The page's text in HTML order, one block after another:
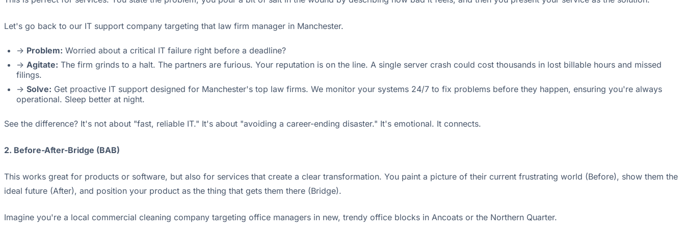
Let's go back to our IT support company targeting that law firm manager in Manchester.
-> Problem: Worried about a critical IT failure right before a deadline?
-> Agitate: The firm grinds to a halt. The partners are furious. Your reputation is on the line. A single server crash could cost thousands in lost billable hours and missed
filings.
-> Solve: Get proactive IT support designed for Manchester's top law firms. We monitor your systems 24/7 to fix problems before they happen, ensuring you're always
operational. Sleep better at night.
See the difference? It's not about "fast, reliable IT." It's about "avoiding a career-ending disaster." It's emotional. It connects.
2. Before-After-Bridge (BAB)
This works great for products or software, but also for services that create a clear transformation. You paint a picture of their current frustrating world (Before), show them the
ideal future (After), and position your product as the thing that gets them there (Bridge).
Imagine you're a local commercial cleaning company targeting office managers in new, trendy office blocks in Ancoats or the Northern Quarter.